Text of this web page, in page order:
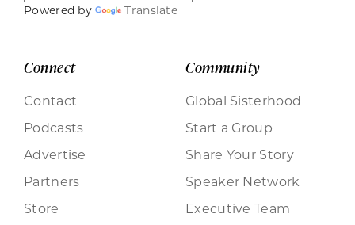
Powered by Translate
Connect
Contact
Podcasts
Advertise
Partners
Store
Community
Global Sisterhood
Start a Group
Share Your Story
Speaker Network
Executive Team